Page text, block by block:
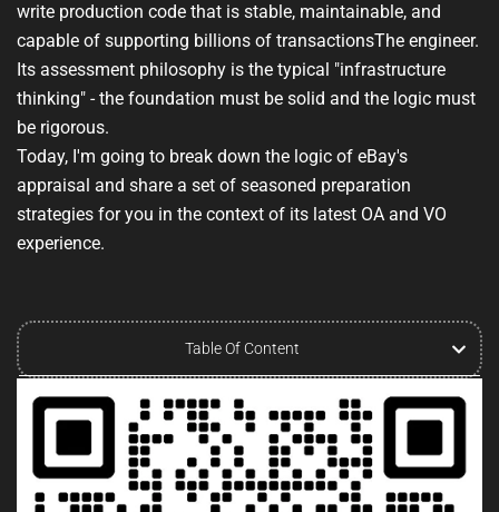
write production code that is stable, maintainable, and
capable of supporting billions of transactionsThe engineer.
Its assessment philosophy is the typical "infrastructure
thinking" - the foundation must be solid and the logic must
be rigorous.
Today, I'm going to break down the logic of eBay's
appraisal and share a set of seasoned preparation
strategies for you in the context of its latest OA and VO
experience.
Table Of Content